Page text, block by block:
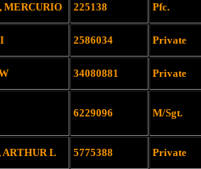
MERCURIO 225138 Pfc.
2586034 Private
34080881 Private
6229096 M/Sgt.
L 5775388 Private